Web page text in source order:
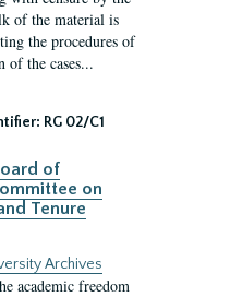
of the material is
the procedures of
of the cases...
RG 02/C1
of
on
Tenure
Archives
academic freedom